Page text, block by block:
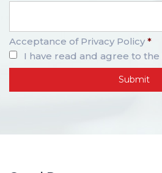
Acceptance of Privacy Policy *
I have read and agree to the